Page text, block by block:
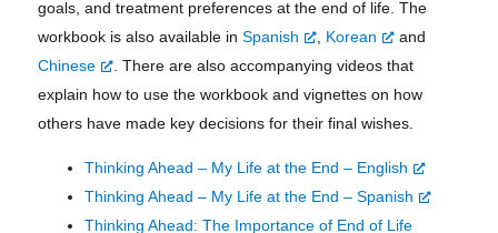
goals, and treatment preferences at the end of life. The
workbook is also available in Spanish , Korean
and
Chinese
. There are also accompanying videos that
explain how to use the workbook and vignettes on how
others have made key decisions for their final wishes.
Thinking Ahead – My Life at the End – English
Thinking Ahead – My Life at the End – Spanish
Thinking Ahead: The Importance of End of Life